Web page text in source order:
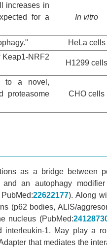
increases in
for a
In vitro
HeLa cells
NRF2
H1299 cells
to a novel,
proteasome
CHO cells
as a bridge between
an autophagy
22622177). Along
(p62 bodies, ALIS/
nucleus (PubMed:
1. May play a
that mediates the